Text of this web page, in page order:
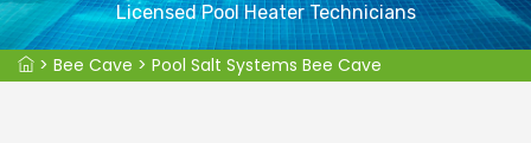
Licensed Pool Heater Technicians
> Bee Cave > Pool Salt Systems Bee Cave